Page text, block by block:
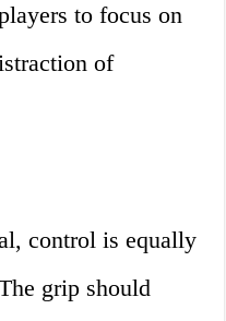
to focus on
of
control is equally
grip should